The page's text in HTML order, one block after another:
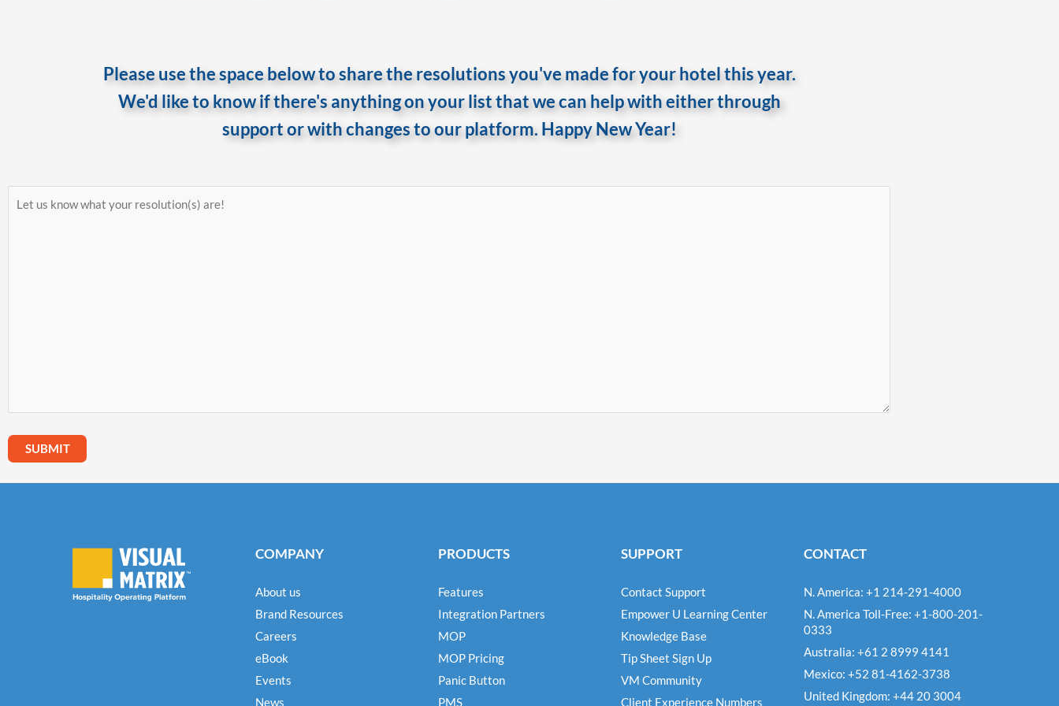
Please use the space below to share the resolutions you've made for your hotel this year.
We'd like to know if there's anything on your list that we can help with either through
support or with changes to our platform. Happy New Year!
COMPANY
About us
Brand Resources
Careers
eBook
Events
News
PRODUCTS
Features
Integration Partners
MOP
MOP Pricing
Panic Button
PMS
SUPPORT
Contact Support
Empower U Learning Center
Knowledge Base
Tip Sheet Sign Up
VM Community
Client Experience Numbers
CONTACT
N. America: +1 214-291-4000
N. America Toll-Free: +1-800-201-
0333
Australia: +61 2 8999 4141
Mexico: +52 81-4162-3738
United Kingdom: +44 20 3004